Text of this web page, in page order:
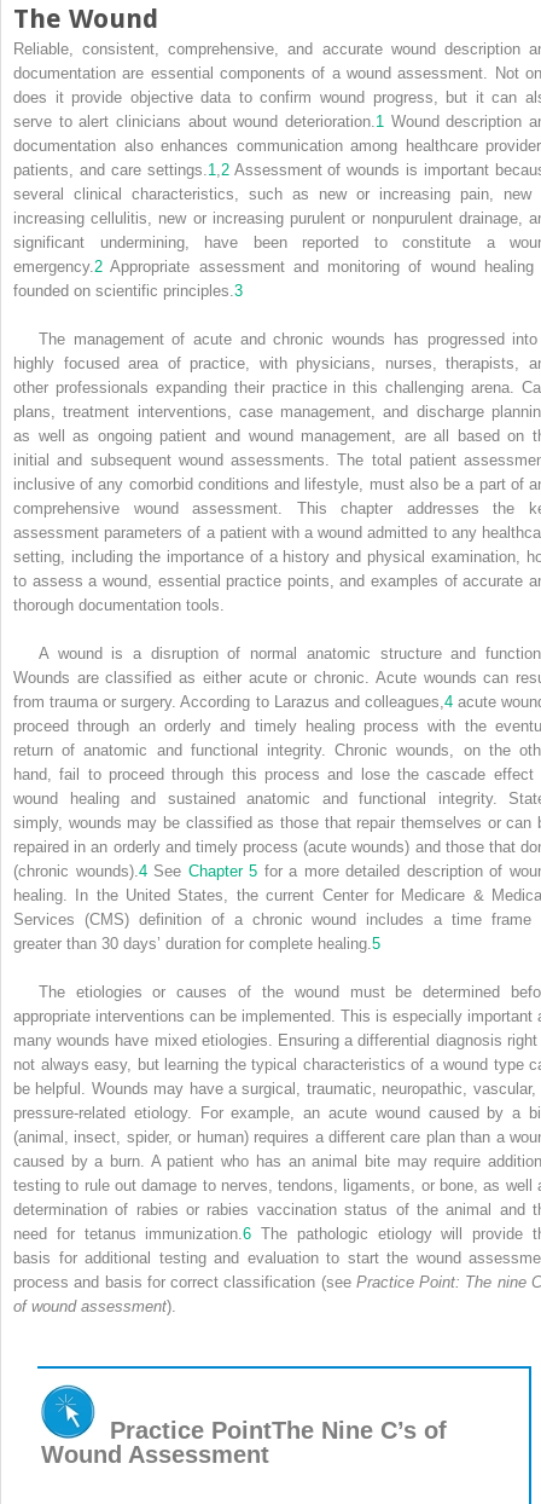
The Wound
Reliable, consistent, comprehensive, and accurate wound description
documentation are essential components of a wound assessment. Not
does it provide objective data to confirm wound progress, but it can
serve to alert clinicians about wound deterioration. 1 Wound description
documentation also enhances communication among healthcare
patients, and care settings. 1 2Assessment of wounds is important
several clinical characteristics, such as new or increasing pain, new
increasing cellulitis, new or increasing purulent or nonpurulent drainage,
significant undermining, have been reported to constitute a
emergency. 2 Appropriate assessment and monitoring of wound healing
founded on scientific principles. 3
The management of acute and chronic wounds has progressed
highly focused area of practice, with physicians, nurses, therapists,
other professionals expanding their practice in this challenging arena.
plans, treatment interventions, case management, and discharge
as well as ongoing patient and wound management, are all based on
initial and subsequent wound assessments. The total patient
inclusive of any comorbid conditions and lifestyle, must also be a part of
comprehensive wound assessment. This chapter addresses the
assessment parameters of a patient with a wound admitted to any
setting, including the importance of a history and physical examination,
to assess a wound, essential practice points, and examples of accurate
thorough documentation tools.
A wound is a disruption of normal anatomic structure and
Wounds are classified as either acute or chronic. Acute wounds can
from trauma or surgery. According to Larazus and colleagues, 4acute
proceed through an orderly and timely healing process with the
return of anatomic and functional integrity. Chronic wounds, on the
hand, fail to proceed through this process and lose the cascade effect
wound healing and sustained anatomic and functional integrity.
simply, wounds may be classified as those that repair themselves or can
repaired in an orderly and timely process (acute wounds) and those that
(chronic wounds). 4See Chapter 5 for a more detailed description of
healing. In the United States, the current Center for Medicare &
Services (CMS) definition of a chronic wound includes a time frame
greater than 30 days’ duration for complete healing. 5
The etiologies or causes of the wound must be determined
appropriate interventions can be implemented. This is especially important
many wounds have mixed etiologies. Ensuring a differential diagnosis
not always easy, but learning the typical characteristics of a wound type
be helpful. Wounds may have a surgical, traumatic, neuropathic, vascular,
pressure-related etiology. For example, an acute wound caused by a
(animal, insect, spider, or human) requires a different care plan than a
caused by a burn. A patient who has an animal bite may require
testing to rule out damage to nerves, tendons, ligaments, or bone, as well
determination of rabies or rabies vaccination status of the animal and
need for tetanus immunization.6 The pathologic etiology will provide
basis for additional testing and evaluation to start the wound
process and basis for correct classification (see Practice Point: The nine
of wound assessment).
Practice PointThe Nine C’s of
Wound Assessment